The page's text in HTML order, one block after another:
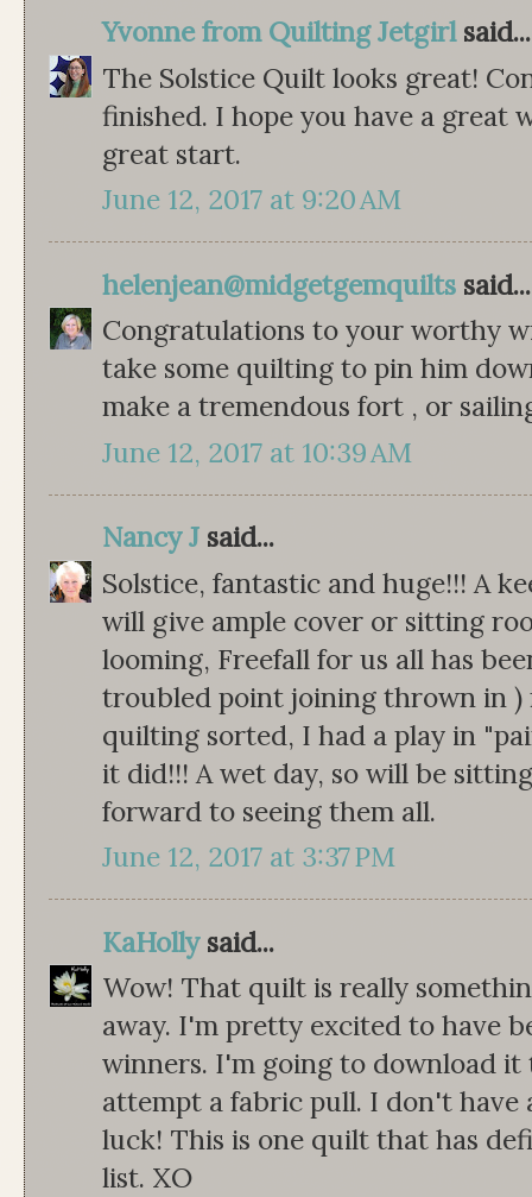
Yvonne from Quilting Jetgirlsaid...
The Solstice Quilt looks great!
finished. I hope you have a great
great start.
June 12, 2017 at 9:20 AM
helenjean@midgetgemquilts said...
Congratulations to your worthy
take some quilting to pin him
make a tremendous fort , or
June 12, 2017 at 10:39 AM
Nancy J said...
Solstice, fantastic and huge!!! A
will give ample cover or sitting
looming, Freefall for us all has
troubled point joining thrown in )
quilting sorted, I had a play in
it did!!! A wet day, so will be
forward to seeing them all.
June 12, 2017 at 3:37 PM
KaHollysaid...
Wow! That quilt is really
away. I'm pretty excited to have
winners. I'm going to download
attempt a fabric pull. I don't have
luck! This is one quilt that has
list. XO